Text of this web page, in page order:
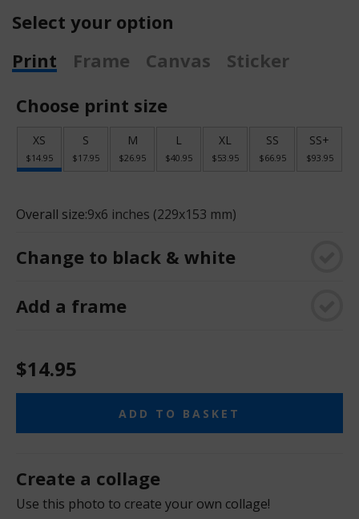
Select your option
Print
Frame Canvas
Sticker
Choose print size
XS
$14.95
S
$17.95
M
$26.95
L
$40.95
XL
$53.95
SS
$66.95
SS+
$93.95
Overall size:9x6 inches (229x153 mm)
Change to black & white
Add a frame
$14.95
ADD TO BASKET
Create a collage
Use this photo to create your own collage!